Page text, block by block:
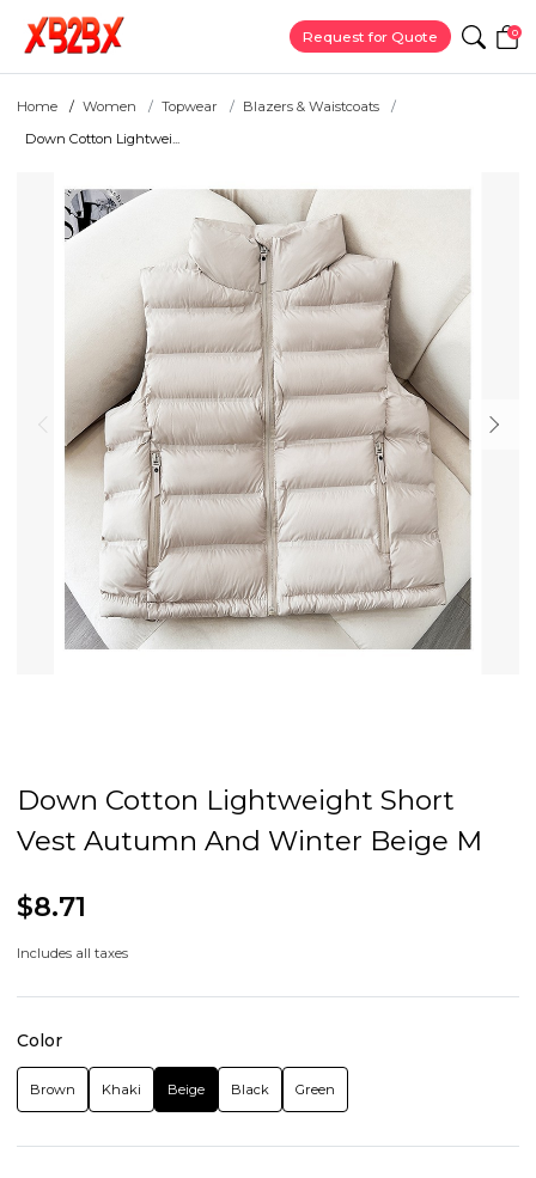
Request for Quote 0
Home Women Topwear
Blazers & Waistcoats
Down Cotton Lightwei...
Down Cotton Lightweight Short
Vest Autumn And Winter Beige M
$8.71
Includes all taxes
Color
Brown Khaki Beige Black Green